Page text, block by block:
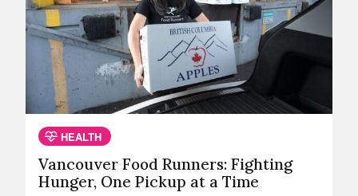
HEALTH
Vancouver Food Runners: Fighting
Hunger, One Pickup at a Time